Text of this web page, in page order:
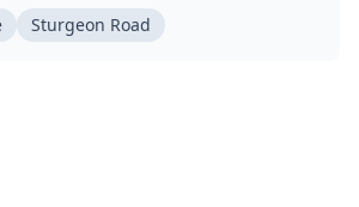
Sturgeon Road